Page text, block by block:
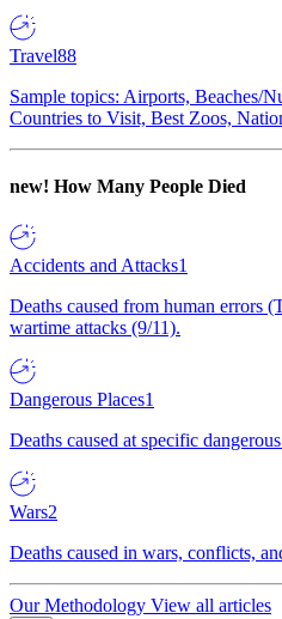
Travel88
Sample topics: Airports, Beaches/
Countries to Visit, Best Zoos,
new! How Many People Died
Accidents and Attacks1
Deaths caused from human errors
wartime attacks (9/11).
Dangerous Places1
Deaths caused at specific
Wars2
Deaths caused in wars, conflicts,
Our Methodology View all articles